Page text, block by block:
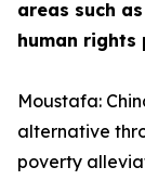
areas such
human rights
Moustafa:
alternative
poverty